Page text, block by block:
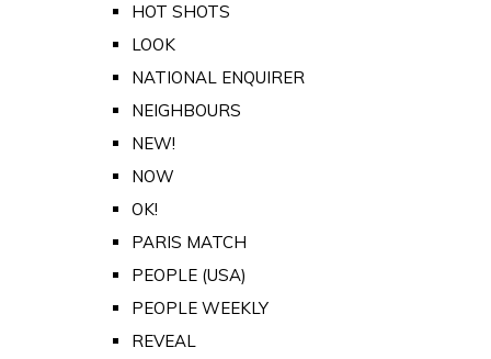
HOT SHOTS
LOOK
NATIONAL ENQUIRER
NEIGHBOURS
NEW!
NOW
OK!
PARIS MATCH
PEOPLE (USA)
PEOPLE WEEKLY
REVEAL